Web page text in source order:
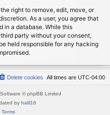
right to remove, edit, move, or
As a user, you agree that
in a database. While this
party without your consent,
held responsible for any hacking
All times are UTC-04:00
Delete cookies
© phpBB Limited
by halil16
Terms